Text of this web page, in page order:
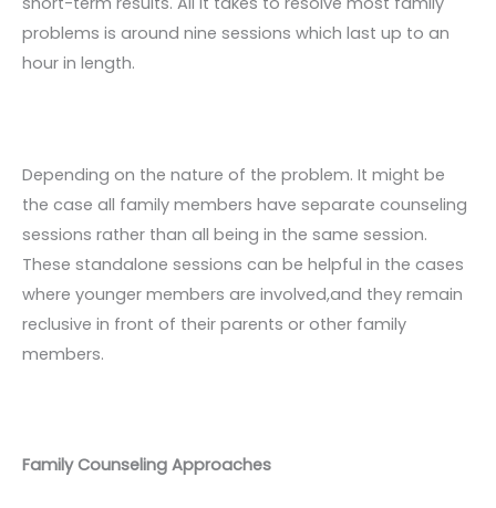
problems is around nine sessions which last up to an
hour in length.
Depending on the nature of the problem. It might be
the case all family members have separate counseling
sessions rather than all being in the same session.
These standalone sessions can be helpful in the cases
where younger members are involved,and they remain
reclusive in front of their parents or other family
members.
Family Counseling Approaches